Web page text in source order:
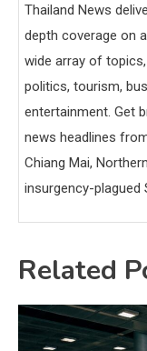
Thailand News
depth coverage on
wide array of
politics, tourism,
entertainment. Get
news headlines
Chiang Mai,
insurgency-plagued
Related